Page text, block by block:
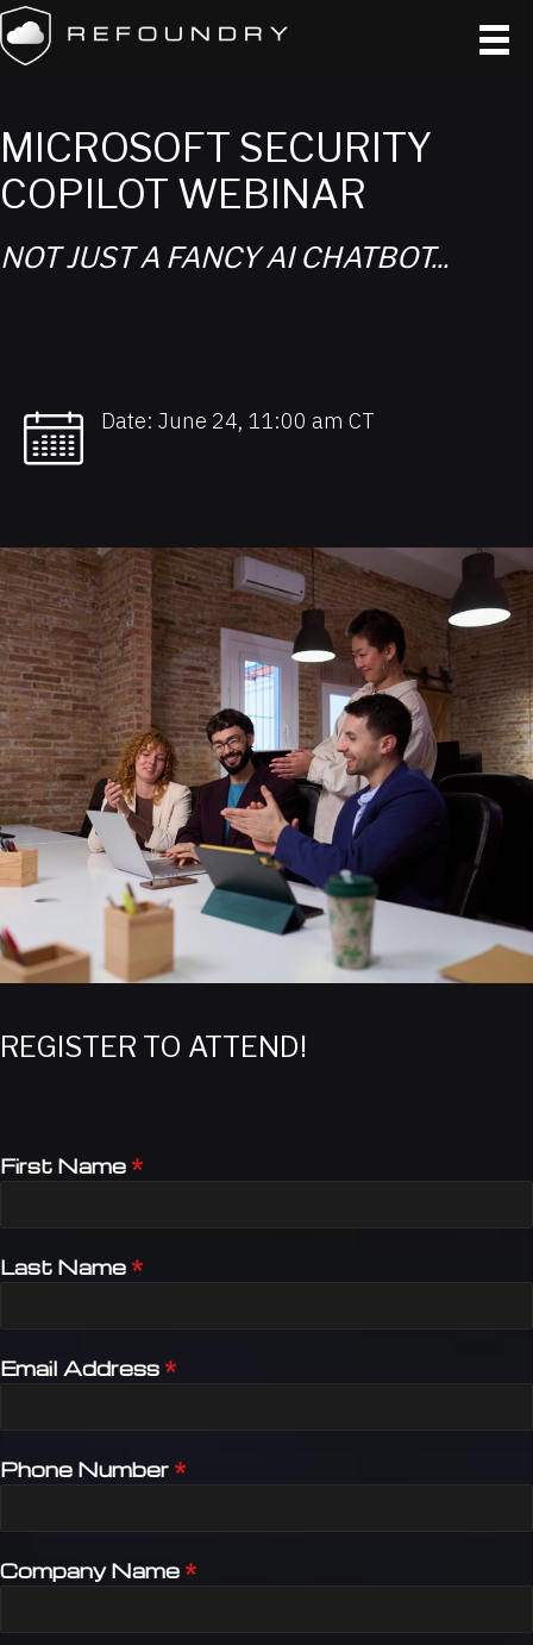
MICROSOFT SECURITY
COPILOT​ WEBINAR
NOT JUST A FANCY AI CHATBOT...​
Date: June 24, 11:00 am CT
REGISTER TO ATTEND!
First Name *
Last Name *
Email Address *
Phone Number *
Company Name *